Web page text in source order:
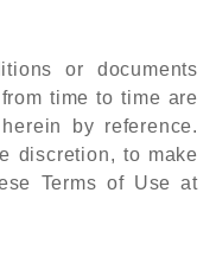
or documents
time to time are
by reference.
discretion, to make
Terms of Use at